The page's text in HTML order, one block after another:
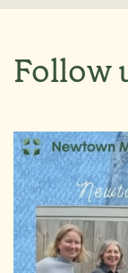
Follow